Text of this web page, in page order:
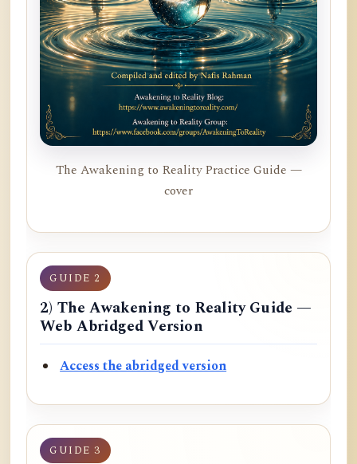
The Awakening to Reality Practice Guide —
cover
GUIDE 2
2) The Awakening to Reality Guide —
Web Abridged Version
Access the abridged version
GUIDE 3